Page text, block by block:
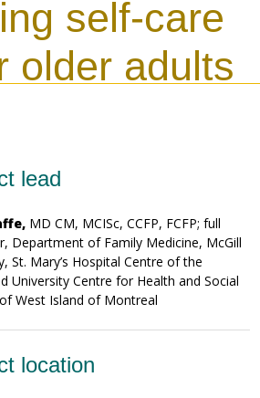
self-care
older adults
lead
MD CM, MCISc, CCFP, FCFP; full
Department of Family Medicine, McGill
St. Mary’s Hospital Centre of the
University Centre for Health and Social
West Island of Montreal
location